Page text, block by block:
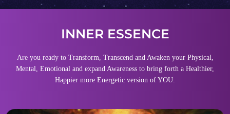
INNER ESSENCE
Are you ready to Transform, Transcend and Awaken your Physical,
Mental, Emotional and expand Awareness to bring forth a Healthier,
Happier more Energetic version of YOU.